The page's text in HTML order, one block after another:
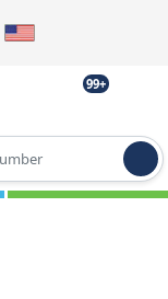
99+